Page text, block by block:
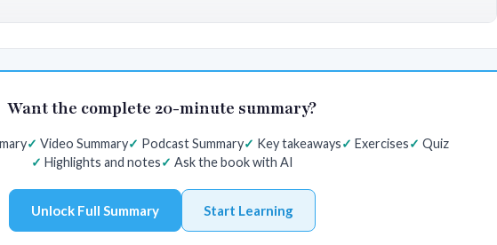
Want the complete 20-minute summary?
Video Summary Podcast Summary Key takeaways Exercises
Quiz
Highlights and notes
Ask the book with AI
Unlock Full Summary Start Learning